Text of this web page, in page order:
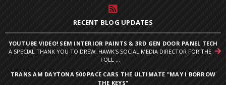
RECENT BLOG UPDATES
YOUTUBE VIDEO! SEM INTERIOR PAINTS & 3RD GEN DOOR PANEL TECH
A SPECIAL THANK YOU TO DREW, HAWK'S SOCIAL MEDIA DIRECTOR FOR THE
FOLL ...
TRANS AM DAYTONA 500 PACE CARS THE ULTIMATE "MAY I BORROW
THE KEYS"